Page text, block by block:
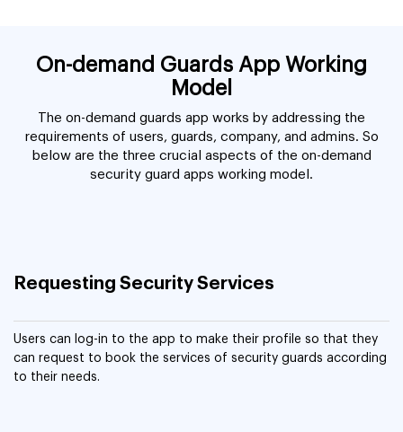
On-demand Guards App Working
Model
The on-demand guards app works by addressing the
requirements of users, guards, company, and admins. So
below are the three crucial aspects of the on-demand
security guard apps working model.
Requesting Security Services
Users can log-in to the app to make their profile so that they
can request to book the services of security guards according
to their needs.